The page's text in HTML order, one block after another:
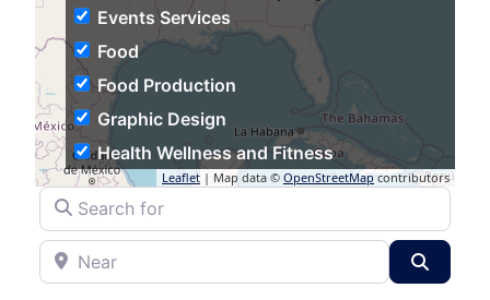
Leaflet | Map data © OpenStreetMapcontributors
Events Services
Food
Food Production
Graphic Design
Health Wellness and Fitness
Hospitality
Human Resources
Individual & Family Services
Industrial Automation
Search for
Near